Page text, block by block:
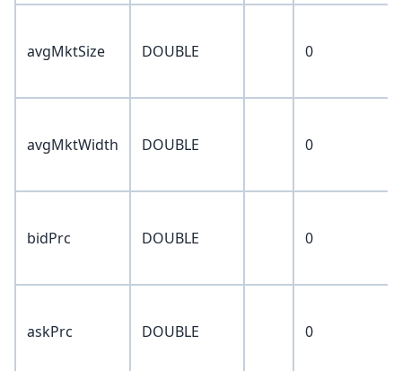
avgMktSize DOUBLE 0
avgMktWidth DOUBLE 0
bidPrc DOUBLE 0
askPrc DOUBLE 0